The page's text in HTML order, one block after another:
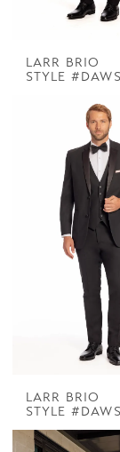
LARR BRIO
LARR BRIO